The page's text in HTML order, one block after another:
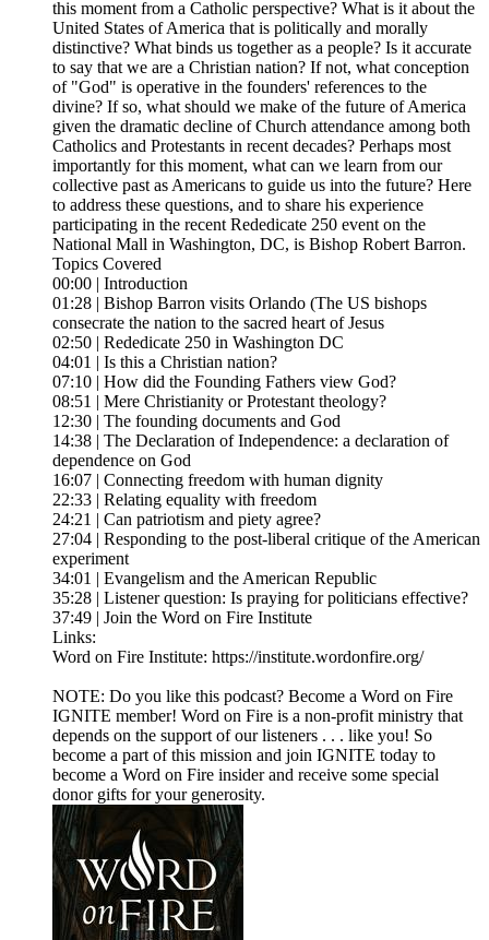
this moment from a Catholic perspective? What is it about the
United States of America that is politically and morally
distinctive? What binds us together as a people? Is it accurate
to say that we are a Christian nation? If not, what conception
of "God" is operative in the founders' references to the
divine? If so, what should we make of the future of America
given the dramatic decline of Church attendance among both
Catholics and Protestants in recent decades? Perhaps most
importantly for this moment, what can we learn from our
collective past as Americans to guide us into the future? Here
to address these questions, and to share his experience
participating in the recent Rededicate 250 event on the
National Mall in Washington, DC, is Bishop Robert Barron.
Topics Covered
00:00 | Introduction
01:28 | Bishop Barron visits Orlando (The US bishops
consecrate the nation to the sacred heart of Jesus
02:50 | Rededicate 250 in Washington DC
04:01 | Is this a Christian nation?
07:10 | How did the Founding Fathers view God?
08:51 | Mere Christianity or Protestant theology?
12:30 | The founding documents and God
14:38 | The Declaration of Independence: a declaration of
dependence on God
16:07 | Connecting freedom with human dignity
22:33 | Relating equality with freedom
24:21 | Can patriotism and piety agree?
27:04 | Responding to the post-liberal critique of the American
experiment
34:01 | Evangelism and the American Republic
35:28 | Listener question: Is praying for politicians effective?
37:49 | Join the Word on Fire Institute
Links:
Word on Fire Institute: https://institute.wordonfire.org/
NOTE: Do you like this podcast? Become a Word on Fire
IGNITE member! Word on Fire is a non-profit ministry that
depends on the support of our listeners . . . like you! So
become a part of this mission and join IGNITE today to
become a Word on Fire insider and receive some special
donor gifts for your generosity.